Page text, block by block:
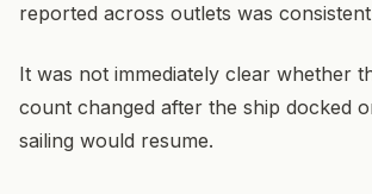
reported across outlets was
It was not immediately clear whether
count changed after the ship docked
sailing would resume.